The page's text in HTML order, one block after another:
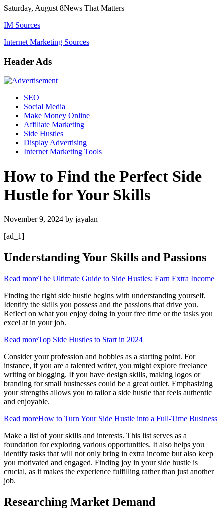
Skip
content
Saturday, August 8News That Matters
IM Sources
Internet Marketing Sources
Header Ads
SEO
Social Media
Make Money Online
Affiliate Marketing
Side Hustles
Display Advertising
Internet Marketing Tools
How to Find the Perfect Side
Hustle for Your Skills
November 9, 2024 by jayalan
[ad_1]
Understanding Your Skills and Passions
Read moreThe Ultimate Guide to Side Hustles: Earn Extra Income
Finding the right side hustle begins with understanding yourself.
Identify the skills you possess and the passions that drive you.
Reflect on what you enjoy doing in your free time or the tasks you
excel at in your job.
Read moreTop Side Hustles to Start in 2024
Consider your profession and hobbies as a starting point. For
instance, if you are a talented writer, you might explore freelance
writing or blogging. If you have design skills, making logos or
branding for small businesses could be a great outlet. Emphasizing
your strengths allows you to tailor a side hustle that feels authentic
and enjoyable.
Read moreHow to Turn Your Side Hustle into a Full-Time Business
Make a list of your skills and interests. This list serves as a
foundation for exploring various opportunities. It also helps you
identify tasks that will not only bring in extra income but also keep
you motivated and engaged. Finding joy in your side hustle is
crucial, as it makes the experience fulfilling rather than just another
job.
Researching Market Demand